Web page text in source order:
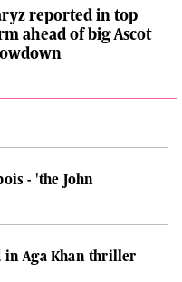
reported in top
ahead of big Ascot
- 'the John
in Aga Khan thriller